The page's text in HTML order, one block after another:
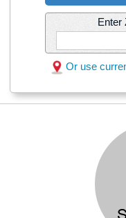
Enter
Or use